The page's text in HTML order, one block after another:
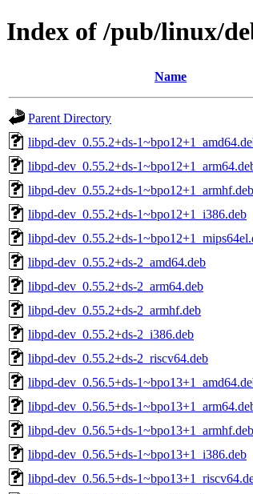
Index of /pub/linux/
Name
Parent Directory
libpd-dev_0.55.2+ds-
libpd-dev_0.55.2+ds-
libpd-dev_0.55.2+ds-1~bpo12+1_armhf.deb
libpd-dev_0.55.2+ds-1~bpo12+1_i386.deb
libpd-dev_0.55.2+ds-
libpd-dev_0.55.2+ds-2_amd64.deb
libpd-dev_0.55.2+ds-2_arm64.deb
libpd-dev_0.55.2+ds-2_armhf.deb
libpd-dev_0.55.2+ds-2_i386.deb
libpd-dev_0.55.2+ds-2_riscv64.deb
libpd-dev_0.56.5+ds-
libpd-dev_0.56.5+ds-
libpd-dev_0.56.5+ds-1~bpo13+1_armhf.deb
libpd-dev_0.56.5+ds-1~bpo13+1_i386.deb
libpd-dev_0.56.5+ds-